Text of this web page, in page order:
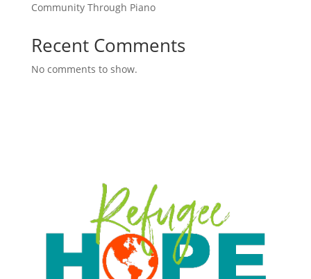
Community Through Piano
Recent Comments
No comments to show.